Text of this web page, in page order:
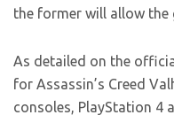
the former will allow the
As detailed on the
for Assassin’s Creed
consoles, PlayStation 4